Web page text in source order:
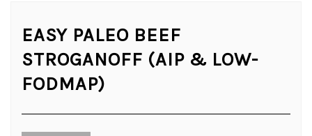
EASY PALEO BEEF
STROGANOFF (AIP & LOW-
FODMAP)